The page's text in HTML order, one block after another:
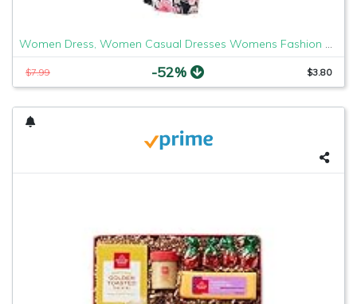
Women Dress, Women Casual Dresses Womens Fashion Casual Floral Printed Maxi Dress Short Sleeve Party Long Dress (Pink b, XL)
$7.99 -52% $3.80